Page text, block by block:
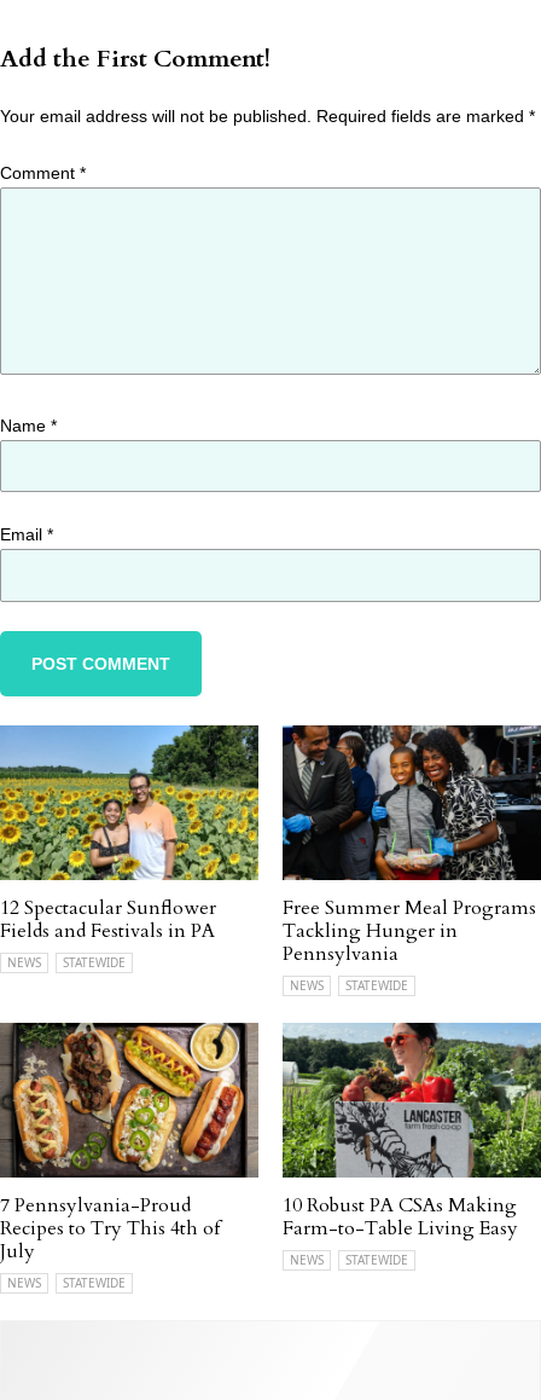
Add the First Comment!
Your email address will not be published. Required fields are marked *
Comment *
Name *
Email *
12 Spectacular Sunflower
Fields and Festivals in PA
NEWS STATEWIDE
Free Summer Meal Programs
Tackling Hunger in
Pennsylvania
NEWS STATEWIDE
7 Pennsylvania-Proud
Recipes to Try This 4th of
July
NEWS STATEWIDE
10 Robust PA CSAs Making
Farm-to-Table Living Easy
NEWS STATEWIDE